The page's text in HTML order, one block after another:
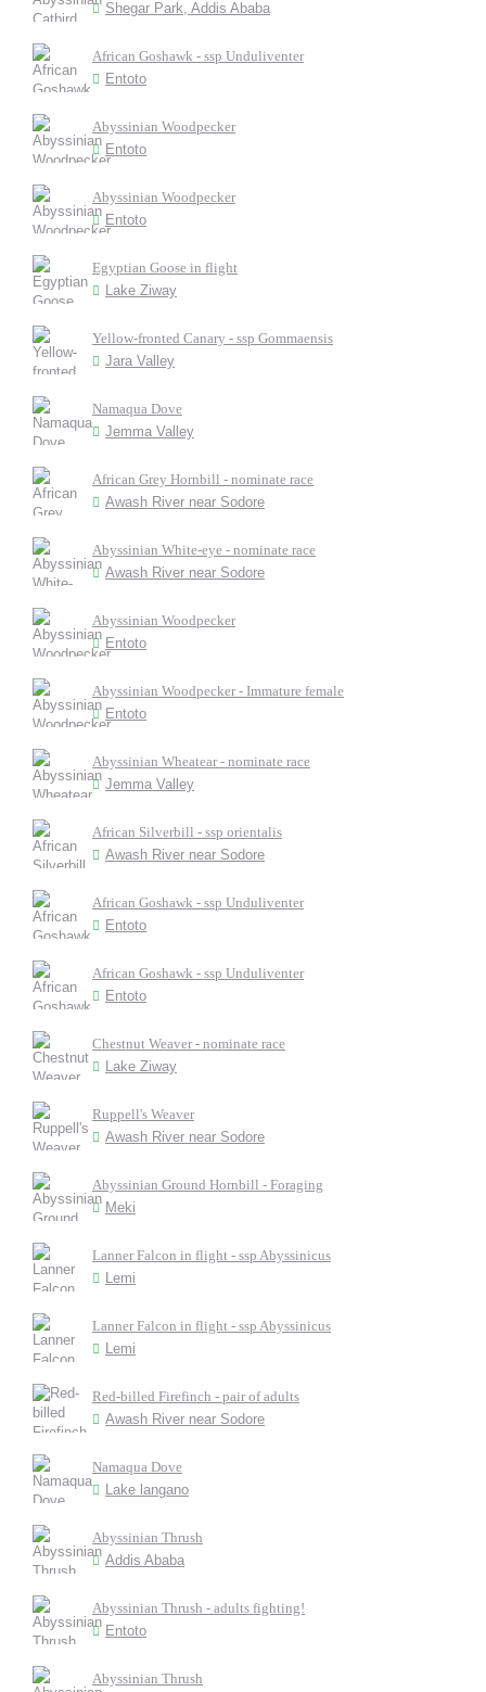
Shegar Park, Addis Ababa
African Goshawk - ssp Unduliventer
Entoto
Abyssinian Woodpecker
Entoto
Abyssinian Woodpecker
Entoto
Egyptian Goose in flight
Lake Ziway
Yellow-fronted Canary - ssp Gommaensis
Jara Valley
Namaqua Dove
Jemma Valley
African Grey Hornbill - nominate race
Awash River near Sodore
Abyssinian White-eye - nominate race
Awash River near Sodore
Abyssinian Woodpecker
Entoto
Abyssinian Woodpecker - Immature female
Entoto
Abyssinian Wheatear - nominate race
Jemma Valley
African Silverbill - ssp orientalis
Awash River near Sodore
African Goshawk - ssp Unduliventer
Entoto
African Goshawk - ssp Unduliventer
Entoto
Chestnut Weaver - nominate race
Lake Ziway
Ruppell's Weaver
Awash River near Sodore
Abyssinian Ground Hornbill - Foraging
Meki
Lanner Falcon in flight - ssp Abyssinicus
Lemi
Lanner Falcon in flight - ssp Abyssinicus
Lemi
Red-billed Firefinch - pair of adults
Awash River near Sodore
Namaqua Dove
Lake langano
Abyssinian Thrush
Addis Ababa
Abyssinian Thrush - adults fighting!
Entoto
Abyssinian Thrush